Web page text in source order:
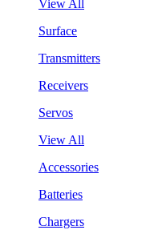
View All
Surface
Transmitters
Receivers
Servos
View All
Accessories
Batteries
Chargers